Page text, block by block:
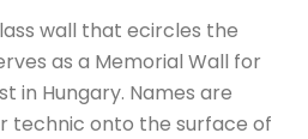
wall that ecircles the
as a Memorial Wall for
in Hungary. Names are
technic onto the surface of